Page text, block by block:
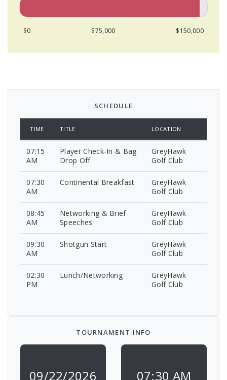
$0 $75,000 $150,000
SCHEDULE
TIME TITLE LOCATION
07:15
AM
Player Check-In & Bag
Drop Off
GreyHawk
Golf Club
07:30
AM
Continental Breakfast
GreyHawk
Golf Club
08:45
AM
Networking & Brief
Speeches
GreyHawk
Golf Club
09:30
AM
Shotgun Start
GreyHawk
Golf Club
02:30
PM
Lunch/Networking
GreyHawk
Golf Club
TOURNAMENT INFO
09/22/2026 07:30 AM